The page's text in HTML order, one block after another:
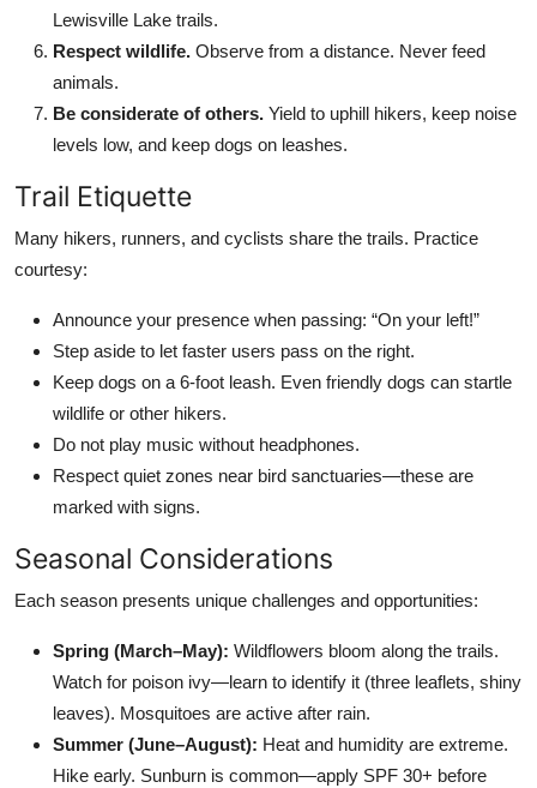
Lewisville Lake trails.
Respect wildlife. Observe from a distance. Never feed
animals.
Be considerate of others. Yield to uphill hikers, keep noise
levels low, and keep dogs on leashes.
Trail Etiquette
Many hikers, runners, and cyclists share the trails. Practice
courtesy:
Announce your presence when passing: “On your left!”
Step aside to let faster users pass on the right.
Keep dogs on a 6-foot leash. Even friendly dogs can startle
wildlife or other hikers.
Do not play music without headphones.
Respect quiet zones near bird sanctuaries—these are
marked with signs.
Seasonal Considerations
Each season presents unique challenges and opportunities:
Spring (March–May): Wildflowers bloom along the trails.
Watch for poison ivy—learn to identify it (three leaflets, shiny
leaves). Mosquitoes are active after rain.
Summer (June–August): Heat and humidity are extreme.
Hike early. Sunburn is common—apply SPF 30+ before